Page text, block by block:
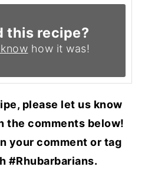
this recipe?
how it was!
please let us know
the comments below!
your comment or tag
#Rhubarbarians.